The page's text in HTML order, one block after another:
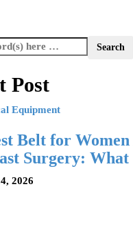
Post
Equipment
Belt for
Surgery:
2026